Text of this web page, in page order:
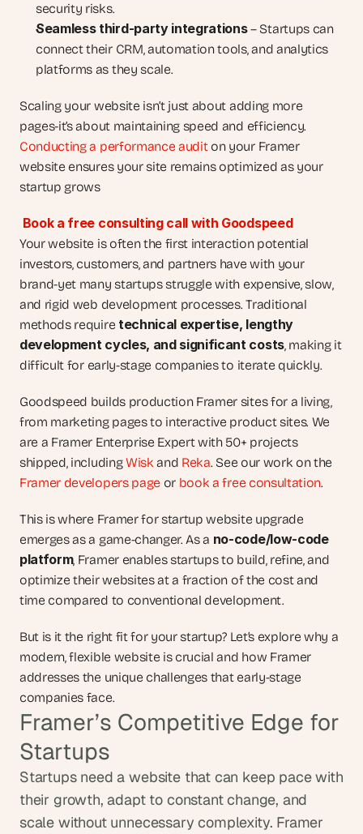
Your website is often the first interaction potential
investors, customers, and partners have with your
brand-yet many startups struggle with expensive, slow,
and rigid web development processes. Traditional
methods require technical expertise, lengthy
development cycles, and significant costs, making it
difficult for early-stage companies to iterate quickly.
Goodspeed builds production Framer sites for a living,
from marketing pages to interactive product sites. We
are a Framer Enterprise Expert with 50+ projects
shipped, including Wisk and Reka
Framer developers page or book a free consultation.
This is where Framer for startup website upgrade
emerges as a game-changer. As a no-code/low-code
platform, Framer enables startups to build, refine, and
optimize their websites at a fraction of the cost and
time compared to conventional development.
But is it the right fit for your startup? Let’s explore why a
modern, flexible website is crucial and how Framer
addresses the unique challenges that early-stage
companies face.
security risks.
Seamless third-party integrations – Startups can
connect their CRM, automation tools, and analytics
platforms as they scale.
Scaling your website isn’t just about adding more
Conducting a performance audit on your Framer
website ensures your site remains optimized as your
startup grows
Book a free consulting call with Goodspeed
Framer’s Competitive Edge for
Startups
Startups need a website that can keep pace with
their growth, adapt to constant change, and
scale without unnecessary complexity. Framer